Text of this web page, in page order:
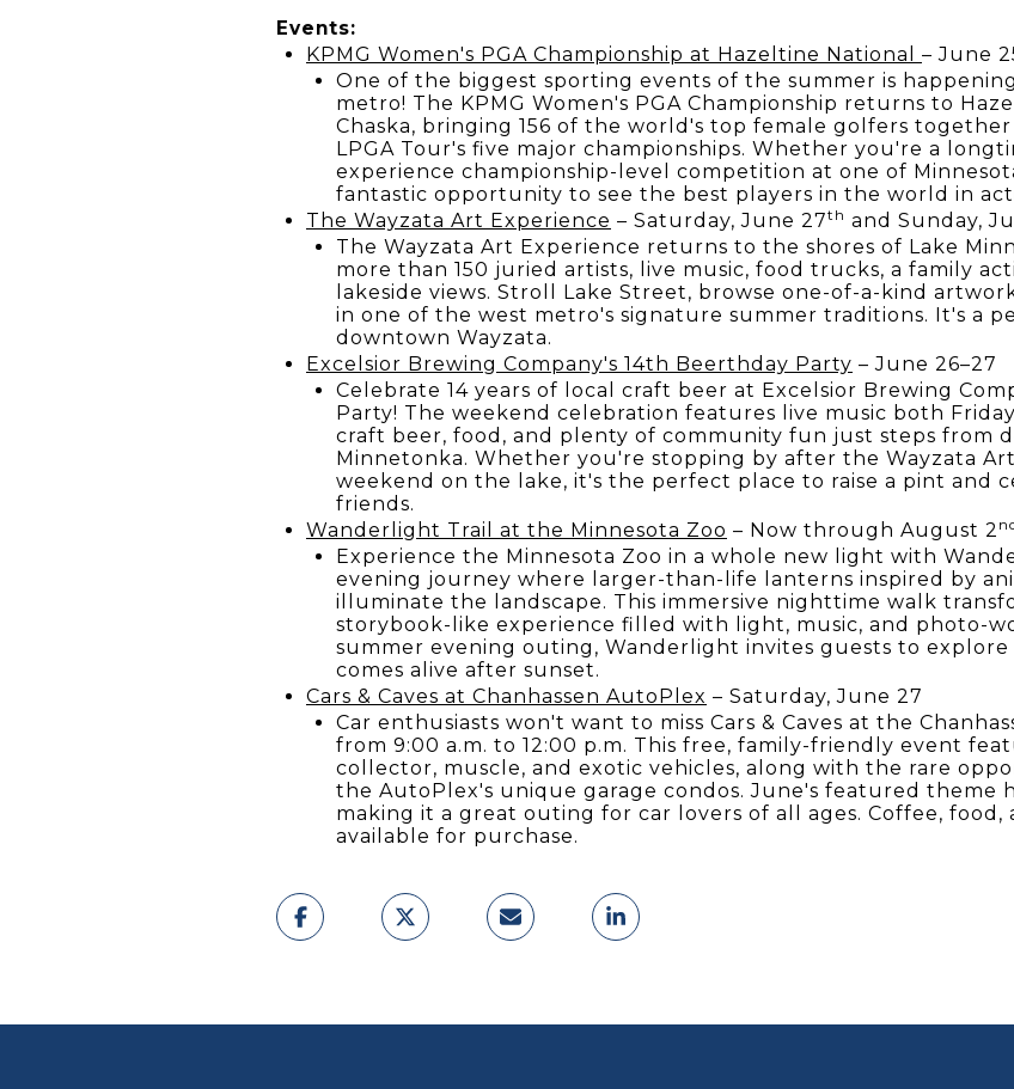
Events:
KPMG Women's PGA Championship at Hazeltine National
– June
One of the biggest sporting events of the summer is
metro! The KPMG Women's PGA Championship returns to
Chaska, bringing 156 of the world's top female golfers
LPGA Tour's five major championships. Whether you're a
experience championship-level competition at one of
fantastic opportunity to see the best players in the world in
The Wayzata Art Experience – Saturday, June 27th and Sunday,
The Wayzata Art Experience returns to the shores of Lake
more than 150 juried artists, live music, food trucks, a family
lakeside views. Stroll Lake Street, browse one-of-a-kind
in one of the west metro's signature summer traditions. It's a
downtown Wayzata.
Excelsior Brewing Company's 14th Beerthday Party – June 26–27
Celebrate 14 years of local craft beer at Excelsior Brewing
Party! The weekend celebration features live music both
craft beer, food, and plenty of community fun just steps from
Minnetonka. Whether you're stopping by after the Wayzata
weekend on the lake, it's the perfect place to raise a pint and
friends.
Wanderlight Trail at the Minnesota Zoo – Now through August 2
Experience the Minnesota Zoo in a whole new light with
evening journey where larger-than-life lanterns inspired by
illuminate the landscape. This immersive nighttime walk
storybook-like experience filled with light, music, and photo-
summer evening outing, Wanderlight invites guests to explore
comes alive after sunset.
Cars & Caves at Chanhassen AutoPlex – Saturday, June 27
Car enthusiasts won't want to miss Cars & Caves at the
from 9:00 a.m. to 12:00 p.m. This free, family-friendly event
collector, muscle, and exotic vehicles, along with the rare
the AutoPlex's unique garage condos. June's featured theme
making it a great outing for car lovers of all ages. Coffee, food,
available for purchase.